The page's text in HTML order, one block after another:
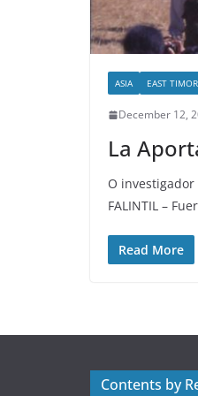
ASIA EAST TIMOR
December 12,
La
O investigador
FALINTIL –
Read More
Contents by